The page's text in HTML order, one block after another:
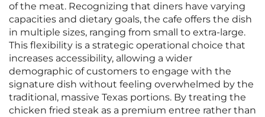
of the meat. Recognizing that diners have varying
capacities and dietary goals, the cafe offers the dish
in multiple sizes, ranging from small to extra-large.
This flexibility is a strategic operational choice that
increases accessibility, allowing a wider
demographic of customers to engage with the
signature dish without feeling overwhelmed by the
traditional, massive Texas portions. By treating the
chicken fried steak as a premium entree rather than